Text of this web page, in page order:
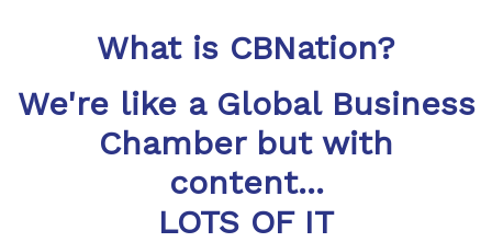
What is CBNation?
We're like a Global Business
Chamber but with
content...
LOTS OF IT